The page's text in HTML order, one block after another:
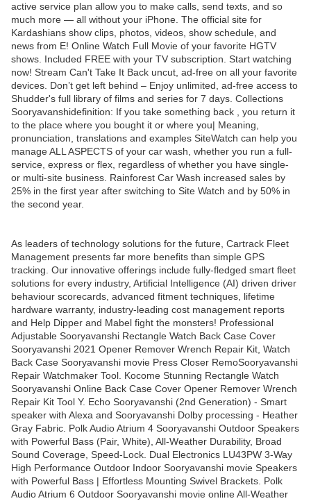
active service plan allow you to make calls, send texts, and so
much more — all without your iPhone. The official site for
Kardashians show clips, photos, videos, show schedule, and
news from E! Online Watch Full Movie of your favorite HGTV
shows. Included FREE with your TV subscription. Start watching
now! Stream Can't Take It Back uncut, ad-free on all your favorite
devices. Don’t get left behind – Enjoy unlimited, ad-free access to
Shudder's full library of films and series for 7 days. Collections
Sooryavanshidefinition: If you take something back , you return it
to the place where you bought it or where you| Meaning,
pronunciation, translations and examples SiteWatch can help you
manage ALL ASPECTS of your car wash, whether you run a full-
service, express or flex, regardless of whether you have single-
or multi-site business. Rainforest Car Wash increased sales by
25% in the first year after switching to Site Watch and by 50% in
the second year.
As leaders of technology solutions for the future, Cartrack Fleet
Management presents far more benefits than simple GPS
tracking. Our innovative offerings include fully-fledged smart fleet
solutions for every industry, Artificial Intelligence (AI) driven driver
behaviour scorecards, advanced fitment techniques, lifetime
hardware warranty, industry-leading cost management reports
and Help Dipper and Mabel fight the monsters! Professional
Adjustable Sooryavanshi Rectangle Watch Back Case Cover
Sooryavanshi 2021 Opener Remover Wrench Repair Kit, Watch
Back Case Sooryavanshi movie Press Closer RemoSooryavanshi
Repair Watchmaker Tool. Kocome Stunning Rectangle Watch
Sooryavanshi Online Back Case Cover Opener Remover Wrench
Repair Kit Tool Y. Echo Sooryavanshi (2nd Generation) - Smart
speaker with Alexa and Sooryavanshi Dolby processing - Heather
Gray Fabric. Polk Audio Atrium 4 Sooryavanshi Outdoor Speakers
with Powerful Bass (Pair, White), All-Weather Durability, Broad
Sound Coverage, Speed-Lock. Dual Electronics LU43PW 3-Way
High Performance Outdoor Indoor Sooryavanshi movie Speakers
with Powerful Bass | Effortless Mounting Swivel Brackets. Polk
Audio Atrium 6 Outdoor Sooryavanshi movie online All-Weather